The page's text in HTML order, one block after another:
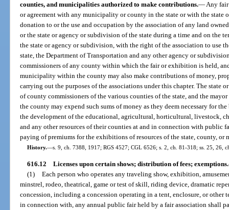
counties, and municipalities authorized to make contributions.—Any fair
or agreement with any municipality or county in the state or with the state
donation to or the use and occupation by the association of any land
or the state or agency or subdivision of the state during a time and on the
the state or agency or subdivision, with the right of the association to use
state, the Department of Transportation and any other agency or
commissioners of any county within which the fair or exhibition is held,
municipality within the county may also make contributions of money,
carrying out the purposes of the associations under this chapter. The state
of county commissioners of the various counties of the state, and the
the county may expend such sums of money as they deem necessary for
the development of the educational, agricultural, horticultural, livestock,
and any other resources of their counties at and in connection with public
paying of premiums for the exhibitions of resources of the state, county, or
History.—s. 9, ch. 7388, 1917; RGS 4527; CGL 6526; s. 2, ch. 81-318; ss. 25, 26,
616.12 Licenses upon certain shows; distribution of fees; exemptions.
(1) Each person who operates any traveling show, exhibition,
minstrel, rodeo, theatrical, game or test of skill, riding device, dramatic
concession, including a concession operating in a tent, enclosure, or other
in connection with, any annual public fair held by a fair association shall